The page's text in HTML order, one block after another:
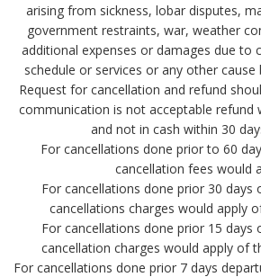
arising from sickness, lobar disputes,
government restraints, war, weather
additional expenses or damages due to
schedule or services or any other
Request for cancellation and refund
communication is not acceptable refund
and not in cash within 30
For cancellations done prior to 60
cancellation fees would
For cancellations done prior 30 days
cancellations charges would apply
For cancellations done prior 15 days
cancellation charges would apply of
For cancellations done prior 7 days